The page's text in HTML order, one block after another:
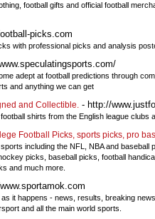
football gifts and official football
picks.com
with professional picks and analysis
adept at football predictions through
and anything we can get
and Collectible. - http://
shirts from the English league clubs
Football Picks, sports picks, pro
including the NFL, NBA and
picks, baseball picks, football
and much more.
it happens - news, results, breaking
and all the main world sports.